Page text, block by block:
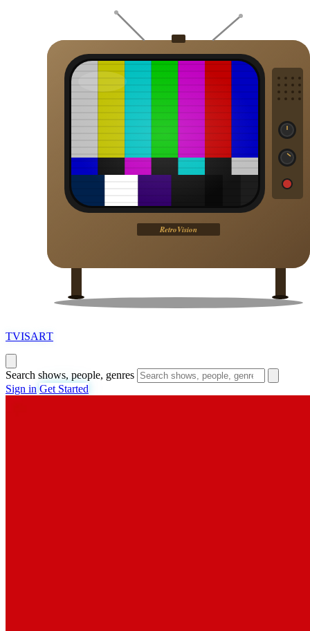
TVISART
Search shows, people, genres
Sign in Get Started